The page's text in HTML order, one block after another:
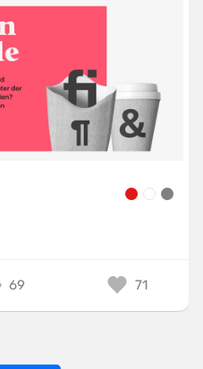
69 71